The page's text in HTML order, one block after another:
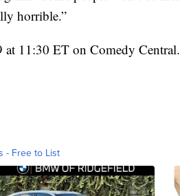
horrible.”
at 11:30 ET on Comedy Central.
- Free to List